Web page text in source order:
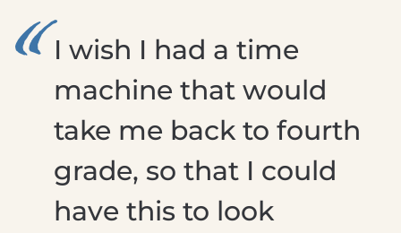
I wish I had a time
machine that would
take me back to fourth
grade, so that I could
have this to look